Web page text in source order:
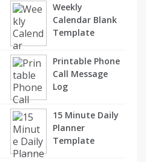
Weekly
Calendar Blank
Template
Printable Phone
Call Message
Log
15 Minute Daily
Planner
Template